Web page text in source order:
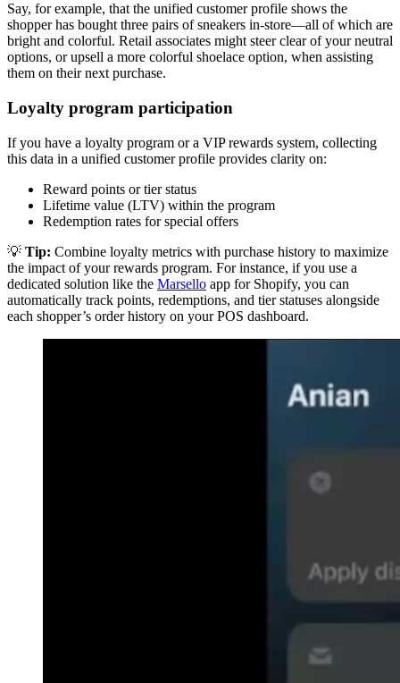
Say, for example, that the unified customer profile shows the
shopper has bought three pairs of sneakers in-store—all of which are
bright and colorful. Retail associates might steer clear of your neutral
options, or upsell a more colorful shoelace option, when assisting
them on their next purchase.
Loyalty program participation
If you have a loyalty program or a VIP rewards system, collecting
this data in a unified customer profile provides clarity on:
Reward points or tier status
Lifetime value (LTV) within the program
Redemption rates for special offers
💡 Tip: Combine loyalty metrics with purchase history to maximize
the impact of your rewards program. For instance, if you use a
dedicated solution like the Marsello app for Shopify, you can
automatically track points, redemptions, and tier statuses alongside
each shopper’s order history on your POS dashboard.